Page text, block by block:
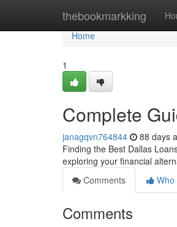
thebookmarkking
Home
Home
1
Complete
janagqvn764844 88 days
Finding the Best Dallas
exploring your financial
Comments
Who
Comments